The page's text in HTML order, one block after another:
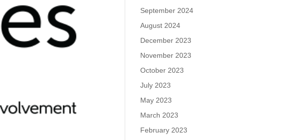
September 2024
August 2024
December 2023
November 2023
October 2023
July 2023
May 2023
March 2023
February 2023